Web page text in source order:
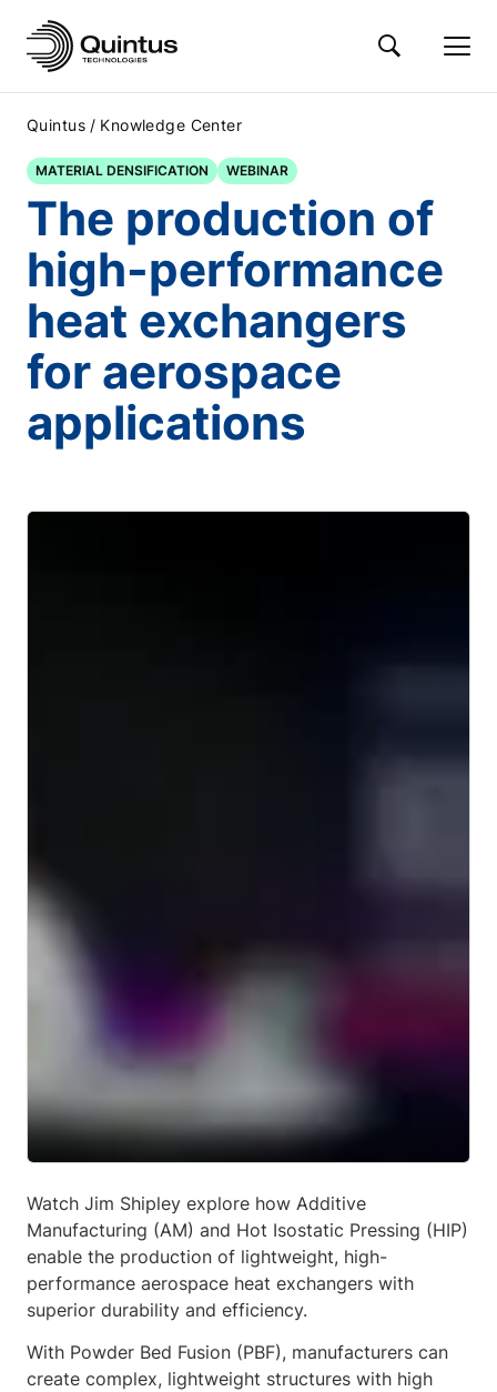
Quintus / Knowledge Center
MATERIAL DENSIFICATION WEBINAR
The production of
high-performance
heat exchangers
for aerospace
applications
Watch Jim Shipley explore how Additive
Manufacturing (AM) and Hot Isostatic Pressing (HIP)
enable the production of lightweight, high-
performance aerospace heat exchangers with
superior durability and efficiency.
With Powder Bed Fusion (PBF), manufacturers can
create complex, lightweight structures with high